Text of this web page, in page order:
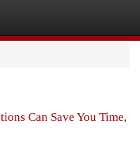
Can Save You Time,